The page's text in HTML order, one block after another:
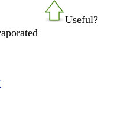
Useful?